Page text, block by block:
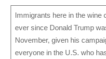
Immigrants here in the wine
ever since Donald Trump
November, given his
everyone in the U.S. who